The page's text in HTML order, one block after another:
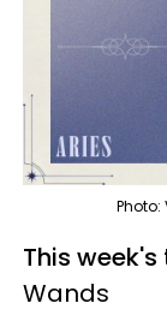
Photo:
This
Wands